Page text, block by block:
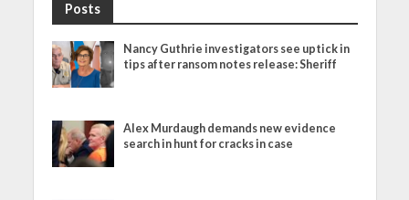
Posts
Nancy Guthrie investigators see uptick in
tips after ransom notes release: Sheriff
Alex Murdaugh demands new evidence
search in hunt for cracks in case